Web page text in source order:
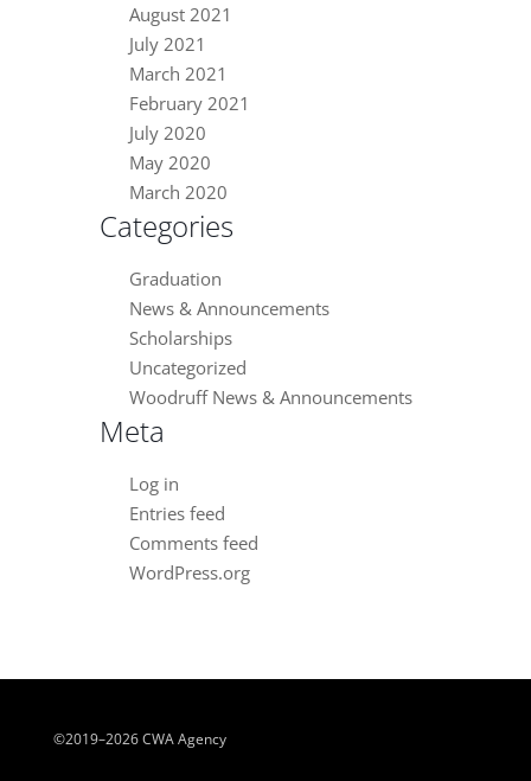
August 2021
July 2021
March 2021
February 2021
July 2020
May 2020
March 2020
Categories
Graduation
News & Announcements
Scholarships
Uncategorized
Woodruff News & Announcements
Meta
Log in
Entries feed
Comments feed
WordPress.org
©2019–2026 CWA Agency